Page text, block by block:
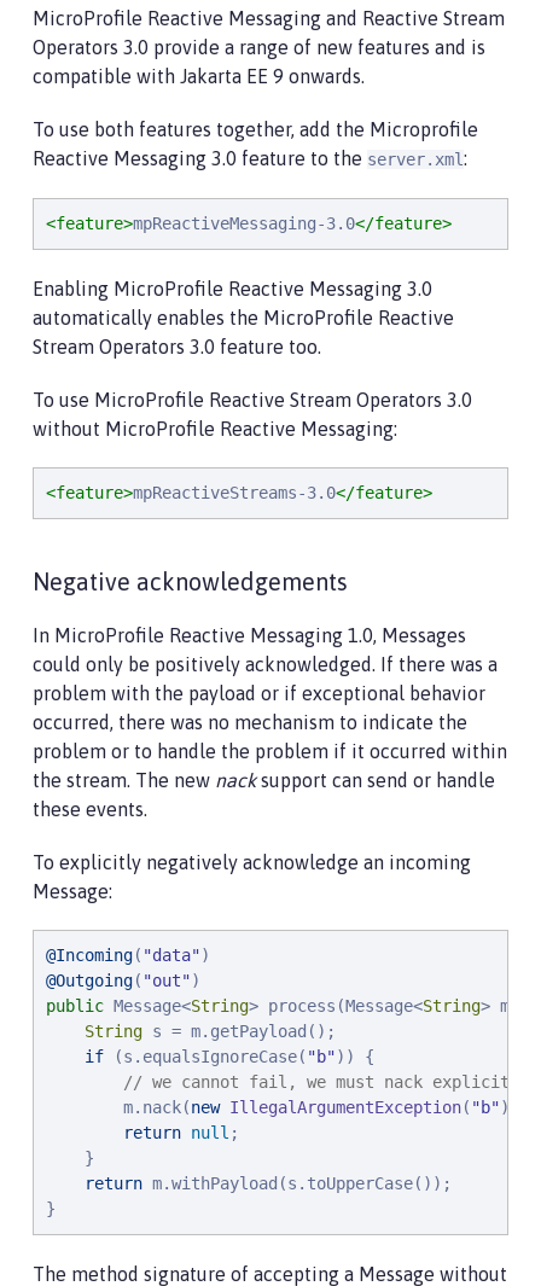
MicroProfile Reactive Messaging and Reactive Stream
Operators 3.0 provide a range of new features and is
compatible with Jakarta EE 9 onwards.
To use both features together, add the Microprofile
Reactive Messaging 3.0 feature to the server.xml:
<feature>mpReactiveMessaging-3.0</feature>
Enabling MicroProfile Reactive Messaging 3.0
automatically enables the MicroProfile Reactive
Stream Operators 3.0 feature too.
To use MicroProfile Reactive Stream Operators 3.0
without MicroProfile Reactive Messaging:
<feature>mpReactiveStreams-3.0</feature>
Negative acknowledgements
In MicroProfile Reactive Messaging 1.0, Messages
could only be positively acknowledged. If there was a
problem with the payload or if exceptional behavior
occurred, there was no mechanism to indicate the
problem or to handle the problem if it occurred within
the stream. The new nacksupport can send or handle
these events.
To explicitly negatively acknowledge an incoming
Message:
@Incoming( "data"
@Outgoing( "out"
public Message<String> process(Message<String> m) {
String s = m.getPayload();
if (s.equalsIgnoreCase( "b")) {
// we cannot fail, we must nack explicitly.
        m.nack(
new IllegalArgumentException( "b"));
return null ;
    }
return m.withPayload(s.toUpperCase());
}
The method signature of accepting a Message without